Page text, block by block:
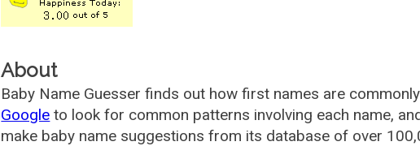
About
Baby Name Guesser finds out how first names are
Google to look for common patterns involving each name,
make baby name suggestions from its database of over